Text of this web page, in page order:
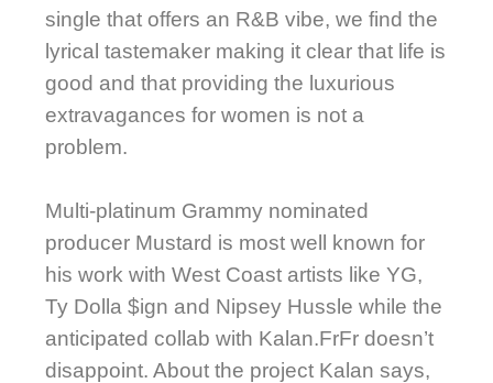
single that offers an R&B vibe, we find the
lyrical tastemaker making it clear that life is
good and that providing the luxurious
extravagances for women is not a
problem.
Multi-platinum Grammy nominated
producer Mustard is most well known for
his work with West Coast artists like YG,
Ty Dolla $ign and Nipsey Hussle while the
anticipated collab with Kalan.FrFr doesn’t
disappoint. About the project Kalan says,